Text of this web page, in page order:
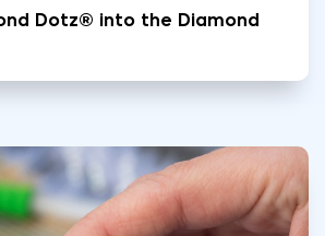
Dotz® into the Diamond